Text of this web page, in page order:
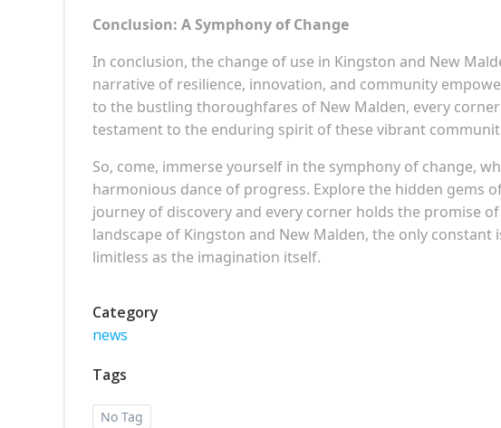
Conclusion: A Symphony of Change
In conclusion, the change of use in Kingston and New
narrative of resilience, innovation, and community
to the bustling thoroughfares of New Malden, every
testament to the enduring spirit of these vibrant
So, come, immerse yourself in the symphony of change,
harmonious dance of progress. Explore the hidden gems
journey of discovery and every corner holds the promise
landscape of Kingston and New Malden, the only
limitless as the imagination itself.
Category
news
Tags
No Tag